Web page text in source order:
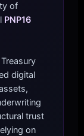
of
PNP16
digital
trust
on